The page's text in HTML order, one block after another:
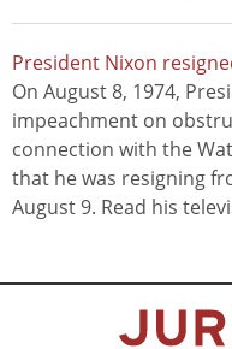
President Nixon
On August 8, 1974,
impeachment on
connection with the
that he was resigning
August 9. Read his